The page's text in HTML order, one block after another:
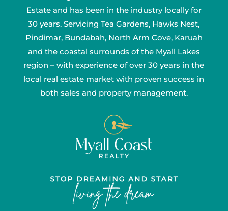
Estate and has been in the industry locally for
30 years. Servicing Tea Gardens, Hawks Nest,
Pindimar, Bundabah, North Arm Cove, Karuah
and the coastal surrounds of the Myall Lakes
region – with experience of over 30 years in the
local real estate market with proven success in
both sales and property management.